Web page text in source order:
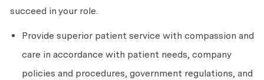
succeed in your role.
Provide superior patient service with compassion and
care in accordance with patient needs, company
policies and procedures, government regulations, and